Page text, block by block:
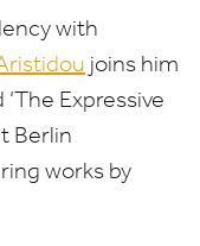
with
joins him
‘The Expressive
Berlin
works by